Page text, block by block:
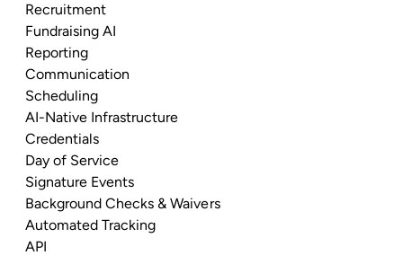
Recruitment
Fundraising AI
Reporting
Communication
Scheduling
AI-Native Infrastructure
Credentials
Day of Service
Signature Events
Background Checks & Waivers
Automated Tracking
API